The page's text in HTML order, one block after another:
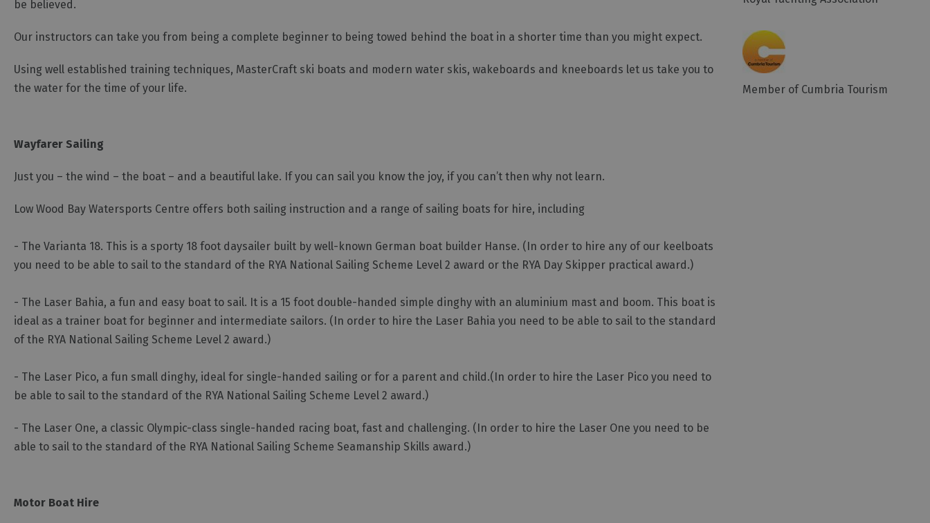
be believed.
Our instructors can take you from being a complete beginner to being towed behind the boat in a shorter time than you might expect.
Using well established training techniques, MasterCraft ski boats and modern water skis, wakeboards and kneeboards let us take you to
the water for the time of your life.
Wayfarer Sailing
Just you – the wind – the boat – and a beautiful lake. If you can sail you know the joy, if you can’t then why not learn.
Low Wood Bay Watersports Centre offers both sailing instruction and a range of sailing boats for hire, including
- The Varianta 18. This is a sporty 18 foot daysailer built by well-known German boat builder Hanse. (In order to hire any of our keelboats
you need to be able to sail to the standard of the RYA National Sailing Scheme Level 2 award or the RYA Day Skipper practical award.)
- The Laser Bahia, a fun and easy boat to sail. It is a 15 foot double-handed simple dinghy with an aluminium mast and boom. This boat is
ideal as a trainer boat for beginner and intermediate sailors. (In order to hire the Laser Bahia you need to be able to sail to the standard
of the RYA National Sailing Scheme Level 2 award.)
- The Laser Pico, a fun small dinghy, ideal for single-handed sailing or for a parent and child.(In order to hire the Laser Pico you need to
be able to sail to the standard of the RYA National Sailing Scheme Level 2 award.)
- The Laser One, a classic Olympic-class single-handed racing boat, fast and challenging. (In order to hire the Laser One you need to be
able to sail to the standard of the RYA National Sailing Scheme Seamanship Skills award.)
Motor Boat Hire
Member of Cumbria Tourism